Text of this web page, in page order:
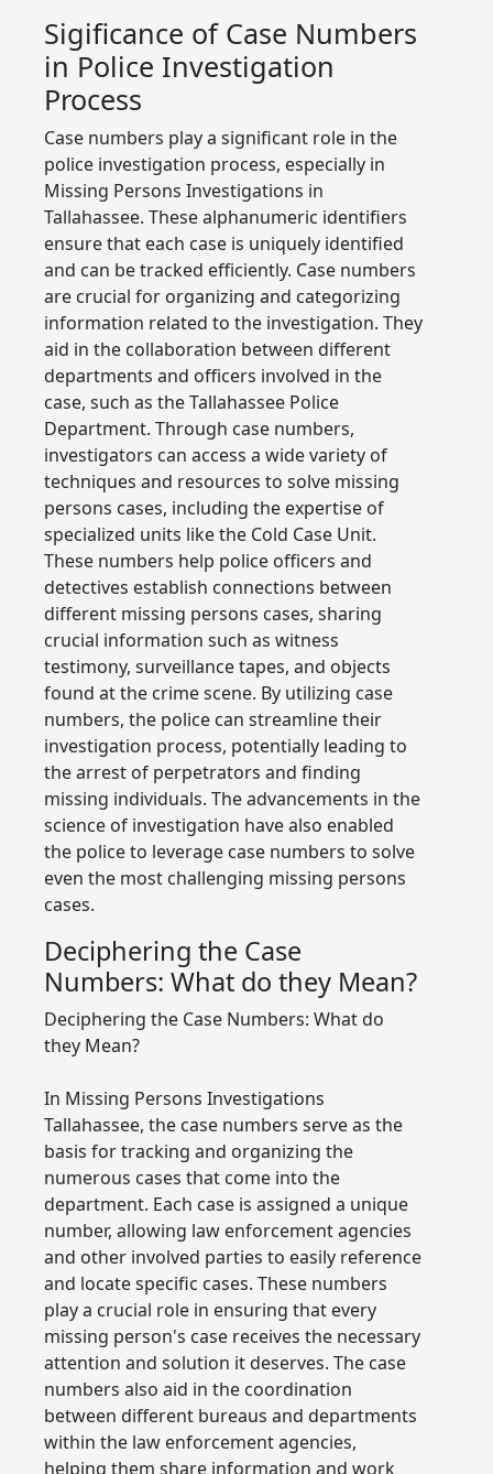
Sigificance of Case Numbers
in Police Investigation
Process
Case numbers play a significant role in the
police investigation process, especially in
Missing Persons Investigations in
Tallahassee. These alphanumeric identifiers
ensure that each case is uniquely identified
and can be tracked efficiently. Case numbers
are crucial for organizing and categorizing
information related to the investigation. They
aid in the collaboration between different
departments and officers involved in the
case, such as the Tallahassee Police
Department. Through case numbers,
investigators can access a wide variety of
techniques and resources to solve missing
persons cases, including the expertise of
specialized units like the Cold Case Unit.
These numbers help police officers and
detectives establish connections between
different missing persons cases, sharing
crucial information such as witness
testimony, surveillance tapes, and objects
found at the crime scene. By utilizing case
numbers, the police can streamline their
investigation process, potentially leading to
the arrest of perpetrators and finding
missing individuals. The advancements in the
science of investigation have also enabled
the police to leverage case numbers to solve
even the most challenging missing persons
cases.
Deciphering the Case
Numbers: What do they Mean?
Deciphering the Case Numbers: What do
they Mean?
In Missing Persons Investigations
Tallahassee, the case numbers serve as the
basis for tracking and organizing the
numerous cases that come into the
department. Each case is assigned a unique
number, allowing law enforcement agencies
and other involved parties to easily reference
and locate specific cases. These numbers
play a crucial role in ensuring that every
missing person's case receives the necessary
attention and solution it deserves. The case
numbers also aid in the coordination
between different bureaus and departments
within the law enforcement agencies,
helping them share information and work